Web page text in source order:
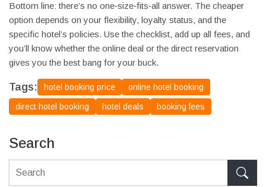
Bottom line: there’s no one‑size‑fits‑all answer. The cheaper
option depends on your flexibility, loyalty status, and the
specific hotel’s policies. Use the checklist, add up all fees, and
you’ll know whether the online deal or the direct reservation
gives you the best bang for your buck.
Tags: hotel booking price online hotel booking
direct hotel booking hotel deals booking fees
Search